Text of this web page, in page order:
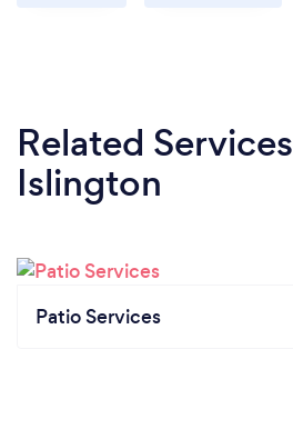
Related Services
Islington
Patio Services